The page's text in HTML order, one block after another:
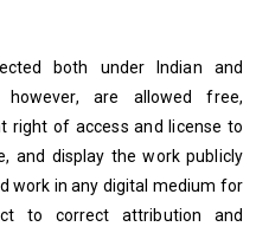
both under Indian and
however, are allowed free,
right of access and license to
and display the work publicly
work in any digital medium for
to correct attribution and